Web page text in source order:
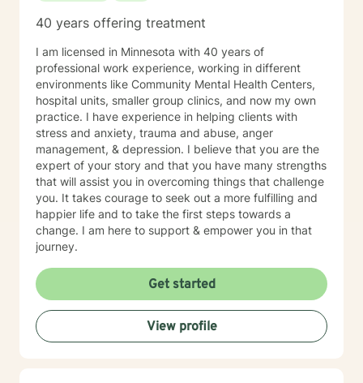
40 years offering treatment
I am licensed in Minnesota with 40 years of
professional work experience, working in different
environments like Community Mental Health Centers,
hospital units, smaller group clinics, and now my own
practice. I have experience in helping clients with
stress and anxiety, trauma and abuse, anger
management, & depression. I believe that you are the
expert of your story and that you have many strengths
that will assist you in overcoming things that challenge
you. It takes courage to seek out a more fulfilling and
happier life and to take the first steps towards a
change. I am here to support & empower you in that
journey.
Get started
View profile